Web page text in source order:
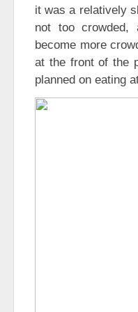
it was a relatively
not too
become more
at the front of the
planned on eating